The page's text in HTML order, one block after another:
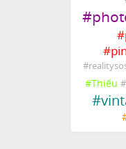
#
#
#
#
#Thiếu #
#